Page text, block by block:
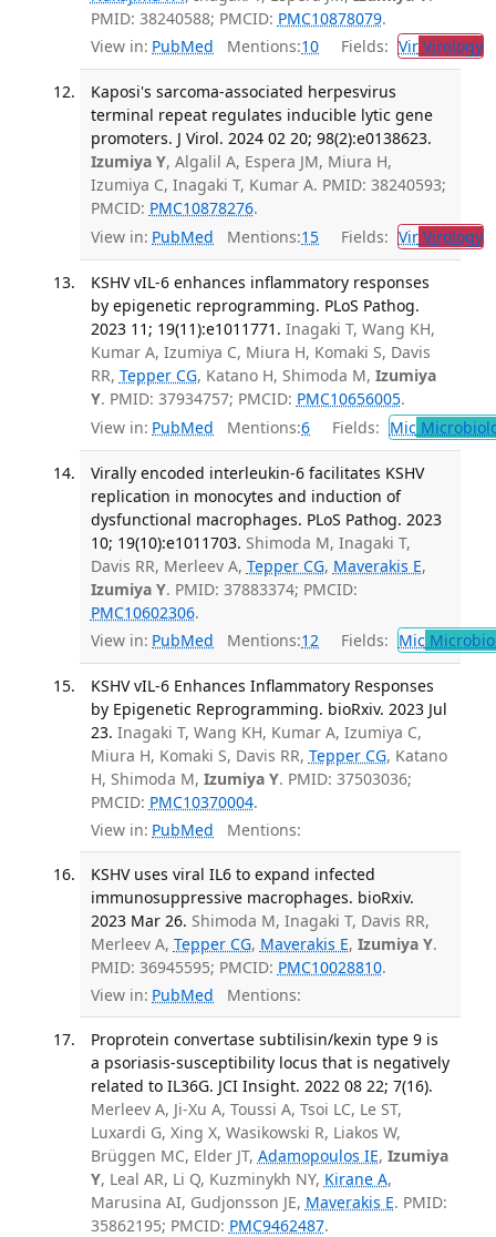
PMID: 38240588; PMCID: PMC10878079.
View in: PubMed Mentions:10 Fields: VirVirology
Kaposi's sarcoma-associated herpesvirus
terminal repeat regulates inducible lytic gene
promoters. J Virol. 2024 02 20; 98(2):e0138623.
Izumiya Y, Algalil A, Espera JM, Miura H,
Izumiya C, Inagaki T, Kumar A. PMID: 38240593;
PMCID: PMC10878276.
View in: PubMed Mentions:15 Fields: VirVirology
KSHV vIL-6 enhances inflammatory responses
by epigenetic reprogramming. PLoS Pathog.
2023 11; 19(11):e1011771. Inagaki T, Wang KH,
Kumar A, Izumiya C, Miura H, Komaki S, Davis
RR, Tepper CG, Katano H, Shimoda M, Izumiya
Y. PMID: 37934757; PMCID: PMC10656005.
View in: PubMed Mentions:6 Fields: Mic
Virally encoded interleukin-6 facilitates KSHV
replication in monocytes and induction of
dysfunctional macrophages. PLoS Pathog. 2023
10; 19(10):e1011703. Shimoda M, Inagaki T,
Davis RR, Merleev A, Tepper CG, Maverakis E,
Izumiya Y. PMID: 37883374; PMCID:
PMC10602306.
View in: PubMed Mentions:12 Fields: Mic
KSHV vIL-6 Enhances Inflammatory Responses
by Epigenetic Reprogramming. bioRxiv. 2023 Jul
23. Inagaki T, Wang KH, Kumar A, Izumiya C,
Miura H, Komaki S, Davis RR, Tepper CG, Katano
H, Shimoda M, Izumiya Y. PMID: 37503036;
PMCID: PMC10370004.
View in: PubMed Mentions:
KSHV uses viral IL6 to expand infected
immunosuppressive macrophages. bioRxiv.
2023 Mar 26. Shimoda M, Inagaki T, Davis RR,
Merleev A, Tepper CG, Maverakis E, Izumiya Y.
PMID: 36945595; PMCID: PMC10028810.
View in: PubMed Mentions:
Proprotein convertase subtilisin/kexin type 9 is
a psoriasis-susceptibility locus that is negatively
related to IL36G. JCI Insight. 2022 08 22; 7(16).
Merleev A, Ji-Xu A, Toussi A, Tsoi LC, Le ST,
Luxardi G, Xing X, Wasikowski R, Liakos W,
Brüggen MC, Elder JT, Adamopoulos IE, Izumiya
Y, Leal AR, Li Q, Kuzminykh NY, Kirane A,
Marusina AI, Gudjonsson JE, Maverakis E. PMID:
35862195; PMCID: PMC9462487.